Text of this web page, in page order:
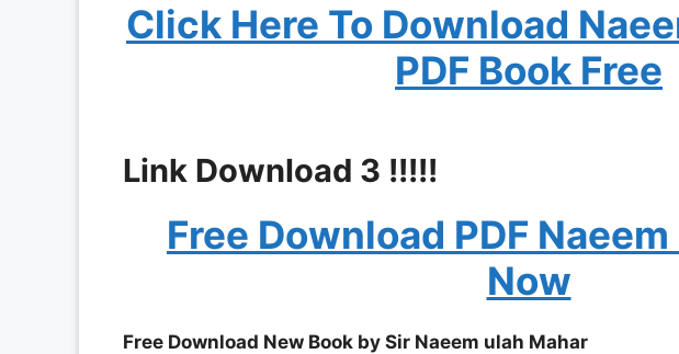
Click Here To Download
PDF Book Free
Link Download 3 !!!!!
Free Download PDF
Now
Free Download New Book by Sir Naeem ulah Mahar